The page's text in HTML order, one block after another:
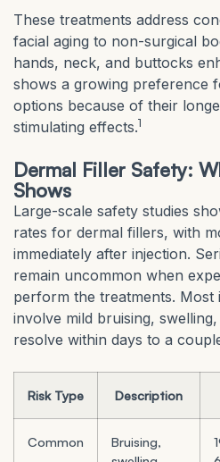
These treatments address
facial aging to non-surgical
hands, neck, and buttocks
shows a growing preference
options because of their
stimulating effects.1
Dermal Filler Safety:
Shows
Large-scale safety studies
rates for dermal fillers, with
immediately after injection.
remain uncommon when
perform the treatments. Most
involve mild bruising,
resolve within days to a
Risk Type Description
Common
Bruising,